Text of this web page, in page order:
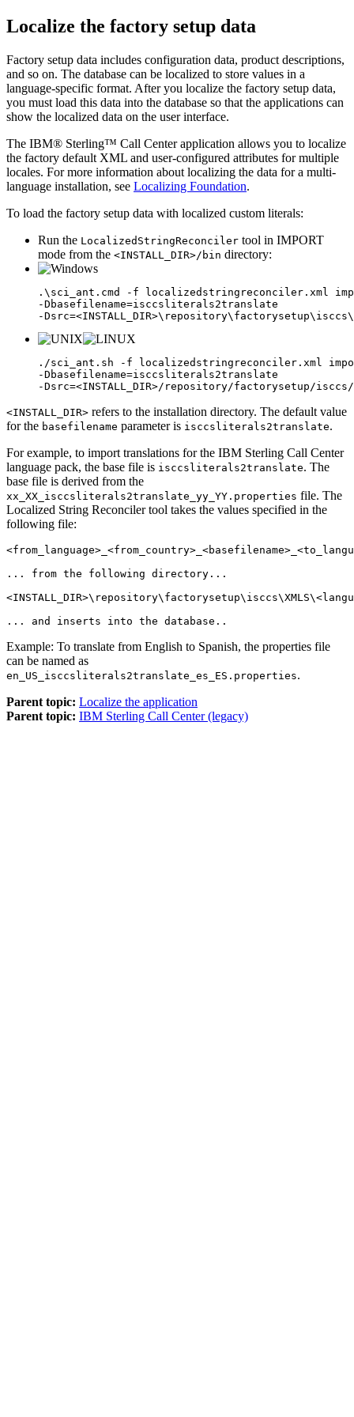
Localize the factory setup data
Factory setup data includes configuration data, product descriptions,
and so on. The database can be localized to store values in a
language-specific format. After you localize the factory setup data,
you must load this data into the database so that the applications can
show the localized data on the user interface.
The IBM® Sterling™ Call Centerapplication allows you to localize
the factory default XML and user-configured attributes for multiple
locales. For more information about localizing the data for a multi-
language installation, see Localizing Foundation.
To load the factory setup data with localized custom literals:
Run the LocalizedStringReconciler tool in IMPORT
mode from the <INSTALL_DIR>/bin directory:
.\sci_ant.cmd -f localizedstringreconciler.xml
-Dbasefilename=isccsliterals2translate
-
./sci_ant.sh -f localizedstringreconciler.xml
-Dbasefilename=isccsliterals2translate
-Dsrc=<INSTALL_DIR>/repository/factorysetup/isccs/
<INSTALL_DIR> refers to the installation directory. The default value
for the basefilename parameter is isccsliterals2translate.
For example, to import translations for the IBM Sterling Call Center
language pack, the base file is isccsliterals2translate. The
base file is derived from the
xx_XX_isccsliterals2translate_yy_YY.properties file. The
Localized String Reconciler tool takes the values specified in the
following file:
... from the following directory...
Example: To translate from English to Spanish, the properties file
can be named as
en_US_isccsliterals2translate_es_ES.properties.
Parent topic: Localize the application
Parent topic: IBM Sterling Call Center (legacy)